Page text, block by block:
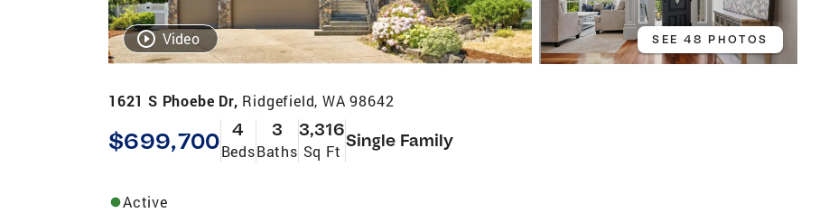
Video SEE 48 PHOTOS
1621 S Phoebe Dr, Ridgefield, WA 98642
$699,700 4
Beds
3
Baths
3,316
Sq Ft
Single Family
Active